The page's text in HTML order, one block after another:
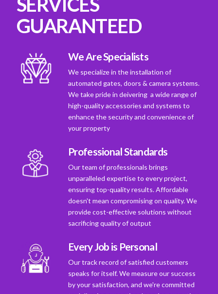
GUARANTEED
We Are Specialists
We specialize in the installation of
automated gates, doors & camera systems.
We take pride in deivering a wide range of
high-quality accessories and systems to
enhance the security and convenience of
your property
Professional Standards
Our team of professionals brings
unparalleled expertise to every project,
ensuring top-quality results. Affordable
doesn't mean compromising on quality. We
provide cost-effective solutions without
sacrificing quality of output
Every Job is Personal
Our track record of satisfied customers
speaks for itself. We measure our success
by your satisfaction, and we're committed